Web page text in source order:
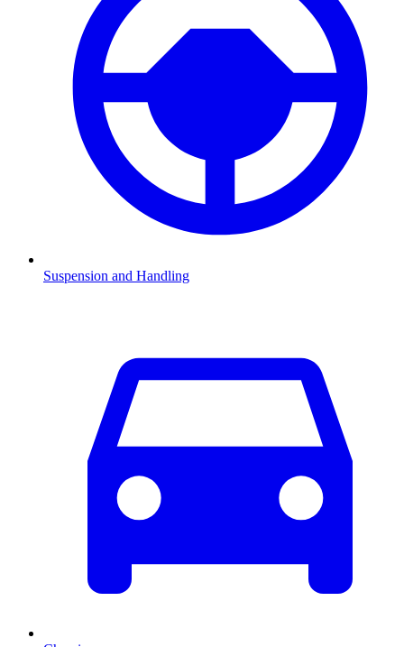
Suspension and Handling